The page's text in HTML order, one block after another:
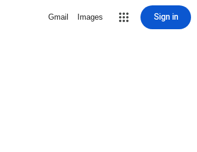
Gmail Images Sign in